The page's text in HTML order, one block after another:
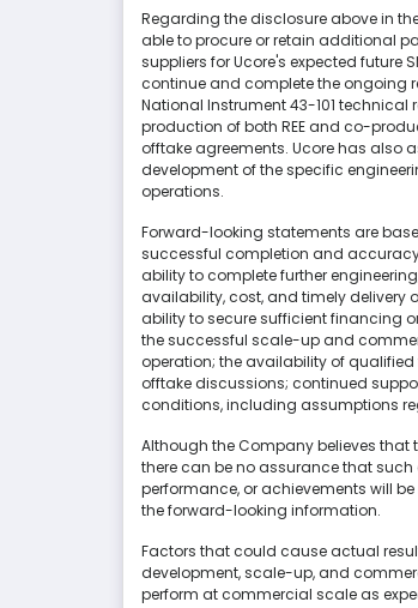
Regarding the disclosure above in
able to procure or retain additional
suppliers for Ucore's expected future
continue and complete the ongoing
National Instrument 43-101
production of both REE and co-
offtake agreements. Ucore has also
development of the specific
operations.
Forward-looking statements are
successful completion and
ability to complete further
availability, cost, and timely delivery
ability to secure sufficient financing
the successful scale-up and
operation; the availability of
offtake discussions; continued
conditions, including assumptions
Although the Company believes
there can be no assurance that
performance, or achievements will
the forward-looking information.
Factors that could cause actual
development, scale-up, and
perform at commercial scale as